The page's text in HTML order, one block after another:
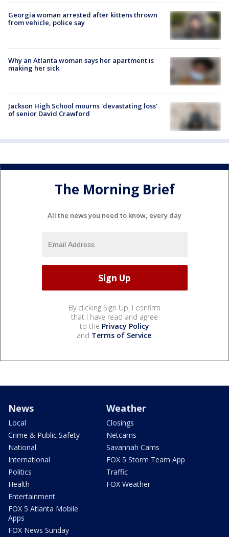
Georgia woman arrested after kittens thrown
from vehicle, police say
Why an Atlanta woman says her apartment is
making her sick
Jackson High School mourns 'devastating loss'
of senior David Crawford
The Morning Brief
All the news you need to know, every day
By clicking Sign Up, I confirm
that I have read and agree
to the Privacy Policy
and Terms of Service.
News
Local
Crime & Public Safety
National
International
Politics
Health
Entertainment
FOX 5 Atlanta Mobile
Apps
FOX News Sunday
Weather
Closings
Netcams
Savannah Cams
FOX 5 Storm Team App
Traffic
FOX Weather